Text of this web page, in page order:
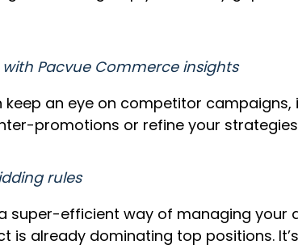
Pacvue Commerce insights
an eye on competitor
promotions or refine your
rules
super-efficient way of managing
is already dominating top positions.